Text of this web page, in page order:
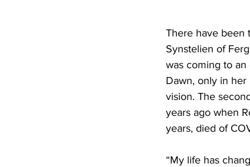
There have been
Synstelien of
was coming to an
Dawn, only in
vision. The
years ago when
years, died of
“My life has